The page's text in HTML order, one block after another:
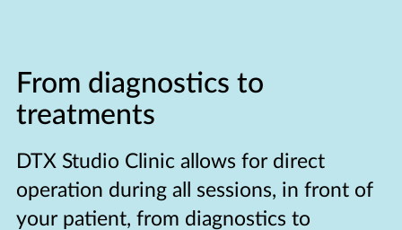
From diagnostics to
treatments
DTX Studio Clinic allows for direct
operation during all sessions, in front of
your patient, from diagnostics to